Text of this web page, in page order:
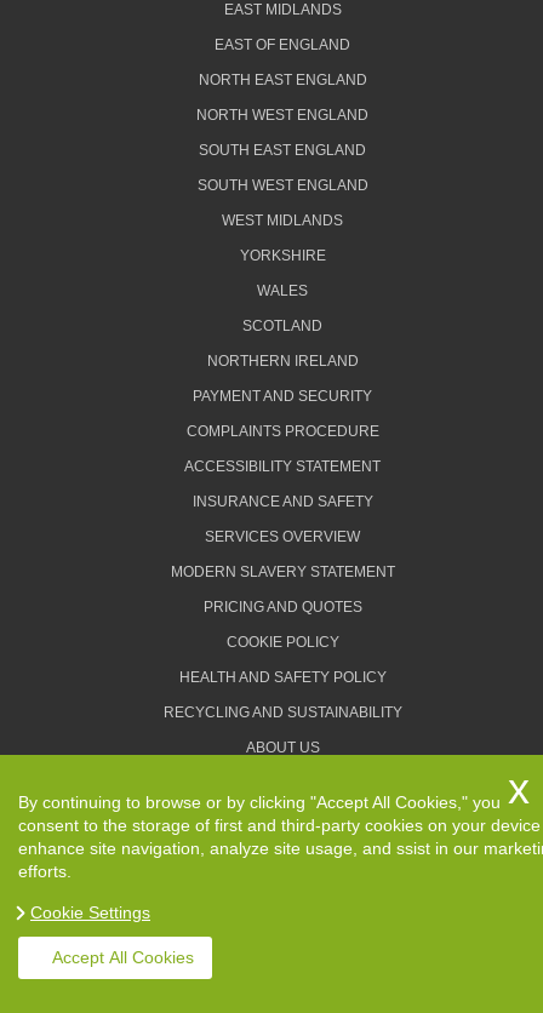
EAST MIDLANDS
EAST OF ENGLAND
NORTH EAST ENGLAND
NORTH WEST ENGLAND
SOUTH EAST ENGLAND
SOUTH WEST ENGLAND
WEST MIDLANDS
YORKSHIRE
WALES
SCOTLAND
NORTHERN IRELAND
PAYMENT AND SECURITY
COMPLAINTS PROCEDURE
ACCESSIBILITY STATEMENT
INSURANCE AND SAFETY
SERVICES OVERVIEW
MODERN SLAVERY STATEMENT
PRICING AND QUOTES
COOKIE POLICY
HEALTH AND SAFETY POLICY
RECYCLING AND SUSTAINABILITY
ABOUT US
TERMS AND CONDITIONS
Copyright ©2026. Removals Man and Van. All Rights
By continuing to browse or by clicking "Accept All Cookies," you
consent to the storage of first and third-party cookies on your
enhance site navigation, analyze site usage, and ssist in our
efforts.
Cookie Settings
Accept All Cookies